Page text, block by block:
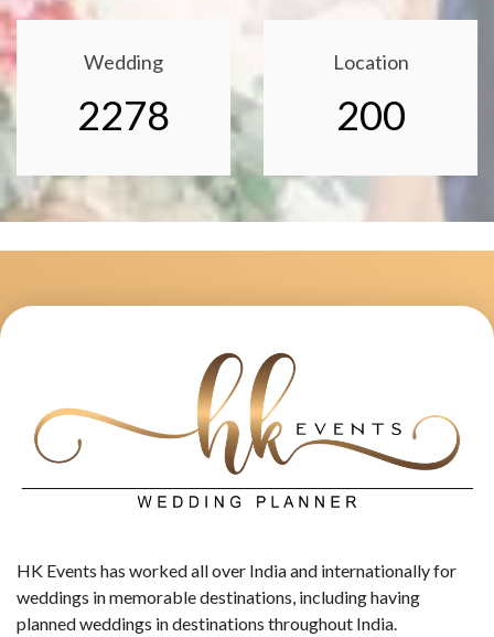
Wedding
2278
Location
200
HK Events has worked all over India and internationally for
weddings in memorable destinations, including having
planned weddings in destinations throughout India.